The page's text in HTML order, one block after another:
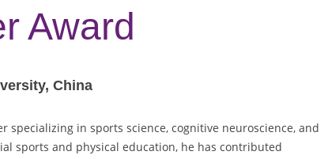
Award
China
specializing in sports science, cognitive neuroscience, and
sports and physical education, he has contributed